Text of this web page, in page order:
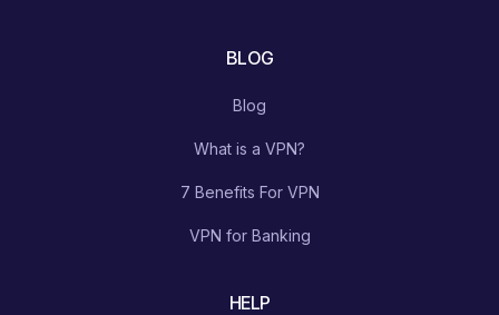
BLOG
Blog
What is a VPN?
7 Benefits For VPN
VPN for Banking
HELP